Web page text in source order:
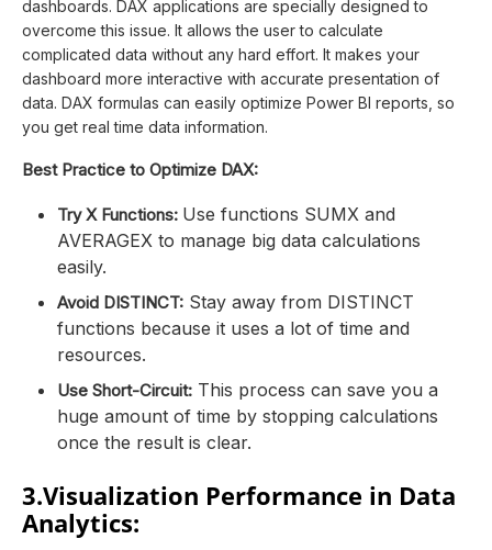
dashboards. DAX applications are specially designed to
overcome this issue. It allows the user to calculate
complicated data without any hard effort. It makes your
dashboard more interactive with accurate presentation of
data. DAX formulas can easily optimize Power BI reports, so
you get real time data information.
Best Practice to Optimize DAX:
Try X Functions: Use functions SUMX and
AVERAGEX to manage big data calculations
easily.
Avoid DISTINCT: Stay away from DISTINCT
functions because it uses a lot of time and
resources.
Use Short-Circuit: This process can save you a
huge amount of time by stopping calculations
once the result is clear.
3.Visualization Performance in Data
Analytics: